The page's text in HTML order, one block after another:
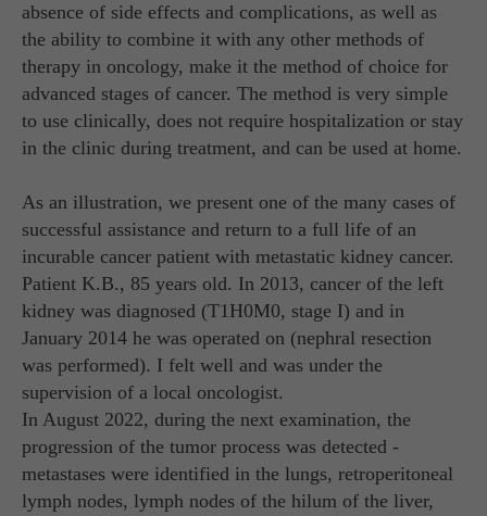
absence of side effects and complications, as well as
the ability to combine it with any other methods of
therapy in oncology, make it the method of choice for
advanced stages of cancer. The method is very simple
to use clinically, does not require hospitalization or stay
in the clinic during treatment, and can be used at home.
As an illustration, we present one of the many cases of
successful assistance and return to a full life of an
incurable cancer patient with metastatic kidney cancer.
Patient K.B., 85 years old. In 2013, cancer of the left
kidney was diagnosed (T1H0M0, stage I) and in
January 2014 he was operated on (nephral resection
was performed). I felt well and was under the
supervision of a local oncologist.
In August 2022, during the next examination, the
progression of the tumor process was detected -
metastases were identified in the lungs, retroperitoneal
lymph nodes, lymph nodes of the hilum of the liver,